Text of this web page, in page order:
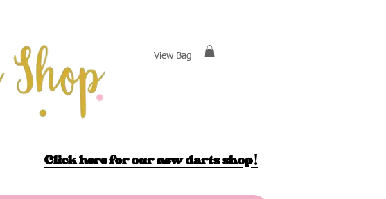
View Bag
Click here for our new darts shop!